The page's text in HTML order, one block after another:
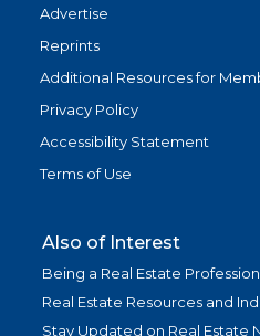
Advertise
Reprints
Additional Resources for
Privacy Policy
Accessibility Statement
Terms of Use
Also of Interest
Being a Real Estate
Real Estate Resources and
Stay Updated on Real Estate